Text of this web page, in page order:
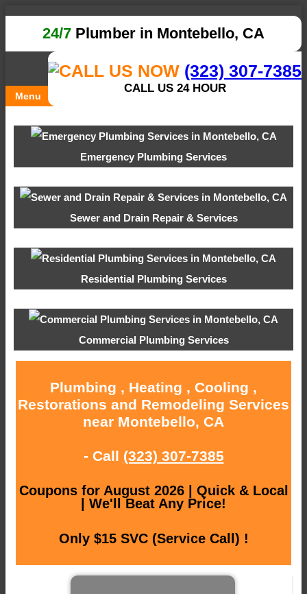
24/7 Plumber in Montebello, CA
(323) 307-7385
CALL US 24 HOUR
Menu
Emergency Plumbing Services
Sewer and Drain Repair & Services
Residential Plumbing Services
Commercial Plumbing Services
Plumbing , Heating , Cooling ,
Restorations and Remodeling Services
near Montebello, CA
- Call (323) 307-7385
Coupons for August 2026 | Quick & Local
| We'll Beat Any Price!
Only $15 SVC (Service Call) !